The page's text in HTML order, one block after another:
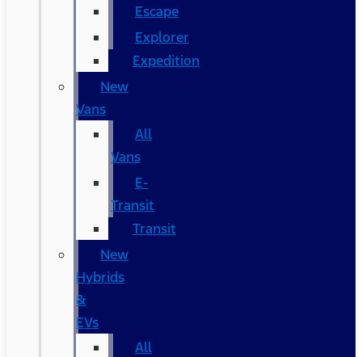
Escape
Explorer
Expedition
New
Vans
All
Vans
E-
Transit
Transit
New
Hybrids
&
EVs
All